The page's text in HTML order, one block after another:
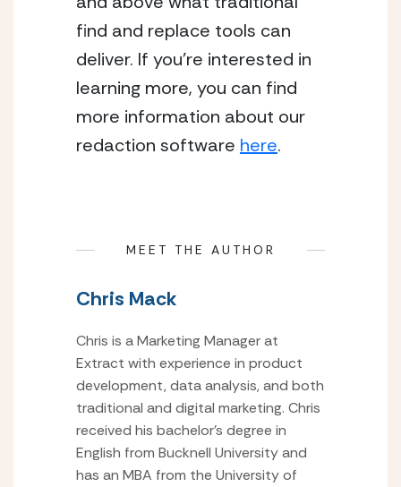
find and replace tools can
deliver. If you’re interested in
learning more, you can find
more information about our
redaction software here.
MEET THE AUTHOR
Chris Mack
Chris is a Marketing Manager at
Extract with experience in product
development, data analysis, and both
traditional and digital marketing. Chris
received his bachelor’s degree in
English from Bucknell University and
has an MBA from the University of